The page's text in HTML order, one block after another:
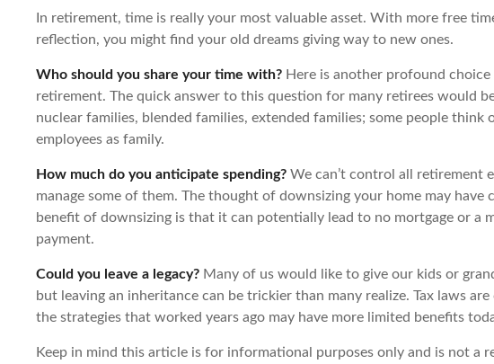
In retirement, time is really your most valuable asset. With more free
reflection, you might find your old dreams giving way to new ones.
Who should you share your time with? Here is another profound
retirement. The quick answer to this question for many retirees would be
nuclear families, blended families, extended families; some people
employees as family.
How much do you anticipate spending? We can’t control all retirement
manage some of them. The thought of downsizing your home may have
benefit of downsizing is that it can potentially lead to no mortgage or a
payment.
Could you leave a legacy? Many of us would like to give our kids or
but leaving an inheritance can be trickier than many realize. Tax laws
the strategies that worked years ago may have more limited benefits
Keep in mind this article is for informational purposes only and is not a